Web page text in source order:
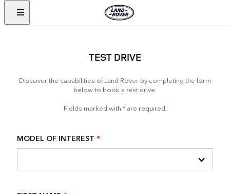
TEST DRIVE
Discover the capabilities of Land Rover by completing the form
below to book a test drive.
Fields marked with * are required.
MODEL OF INTEREST *